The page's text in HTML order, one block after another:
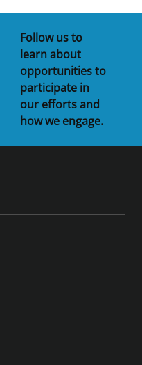
Follow us to
learn about
opportunities to
participate in
our efforts and
how we engage.